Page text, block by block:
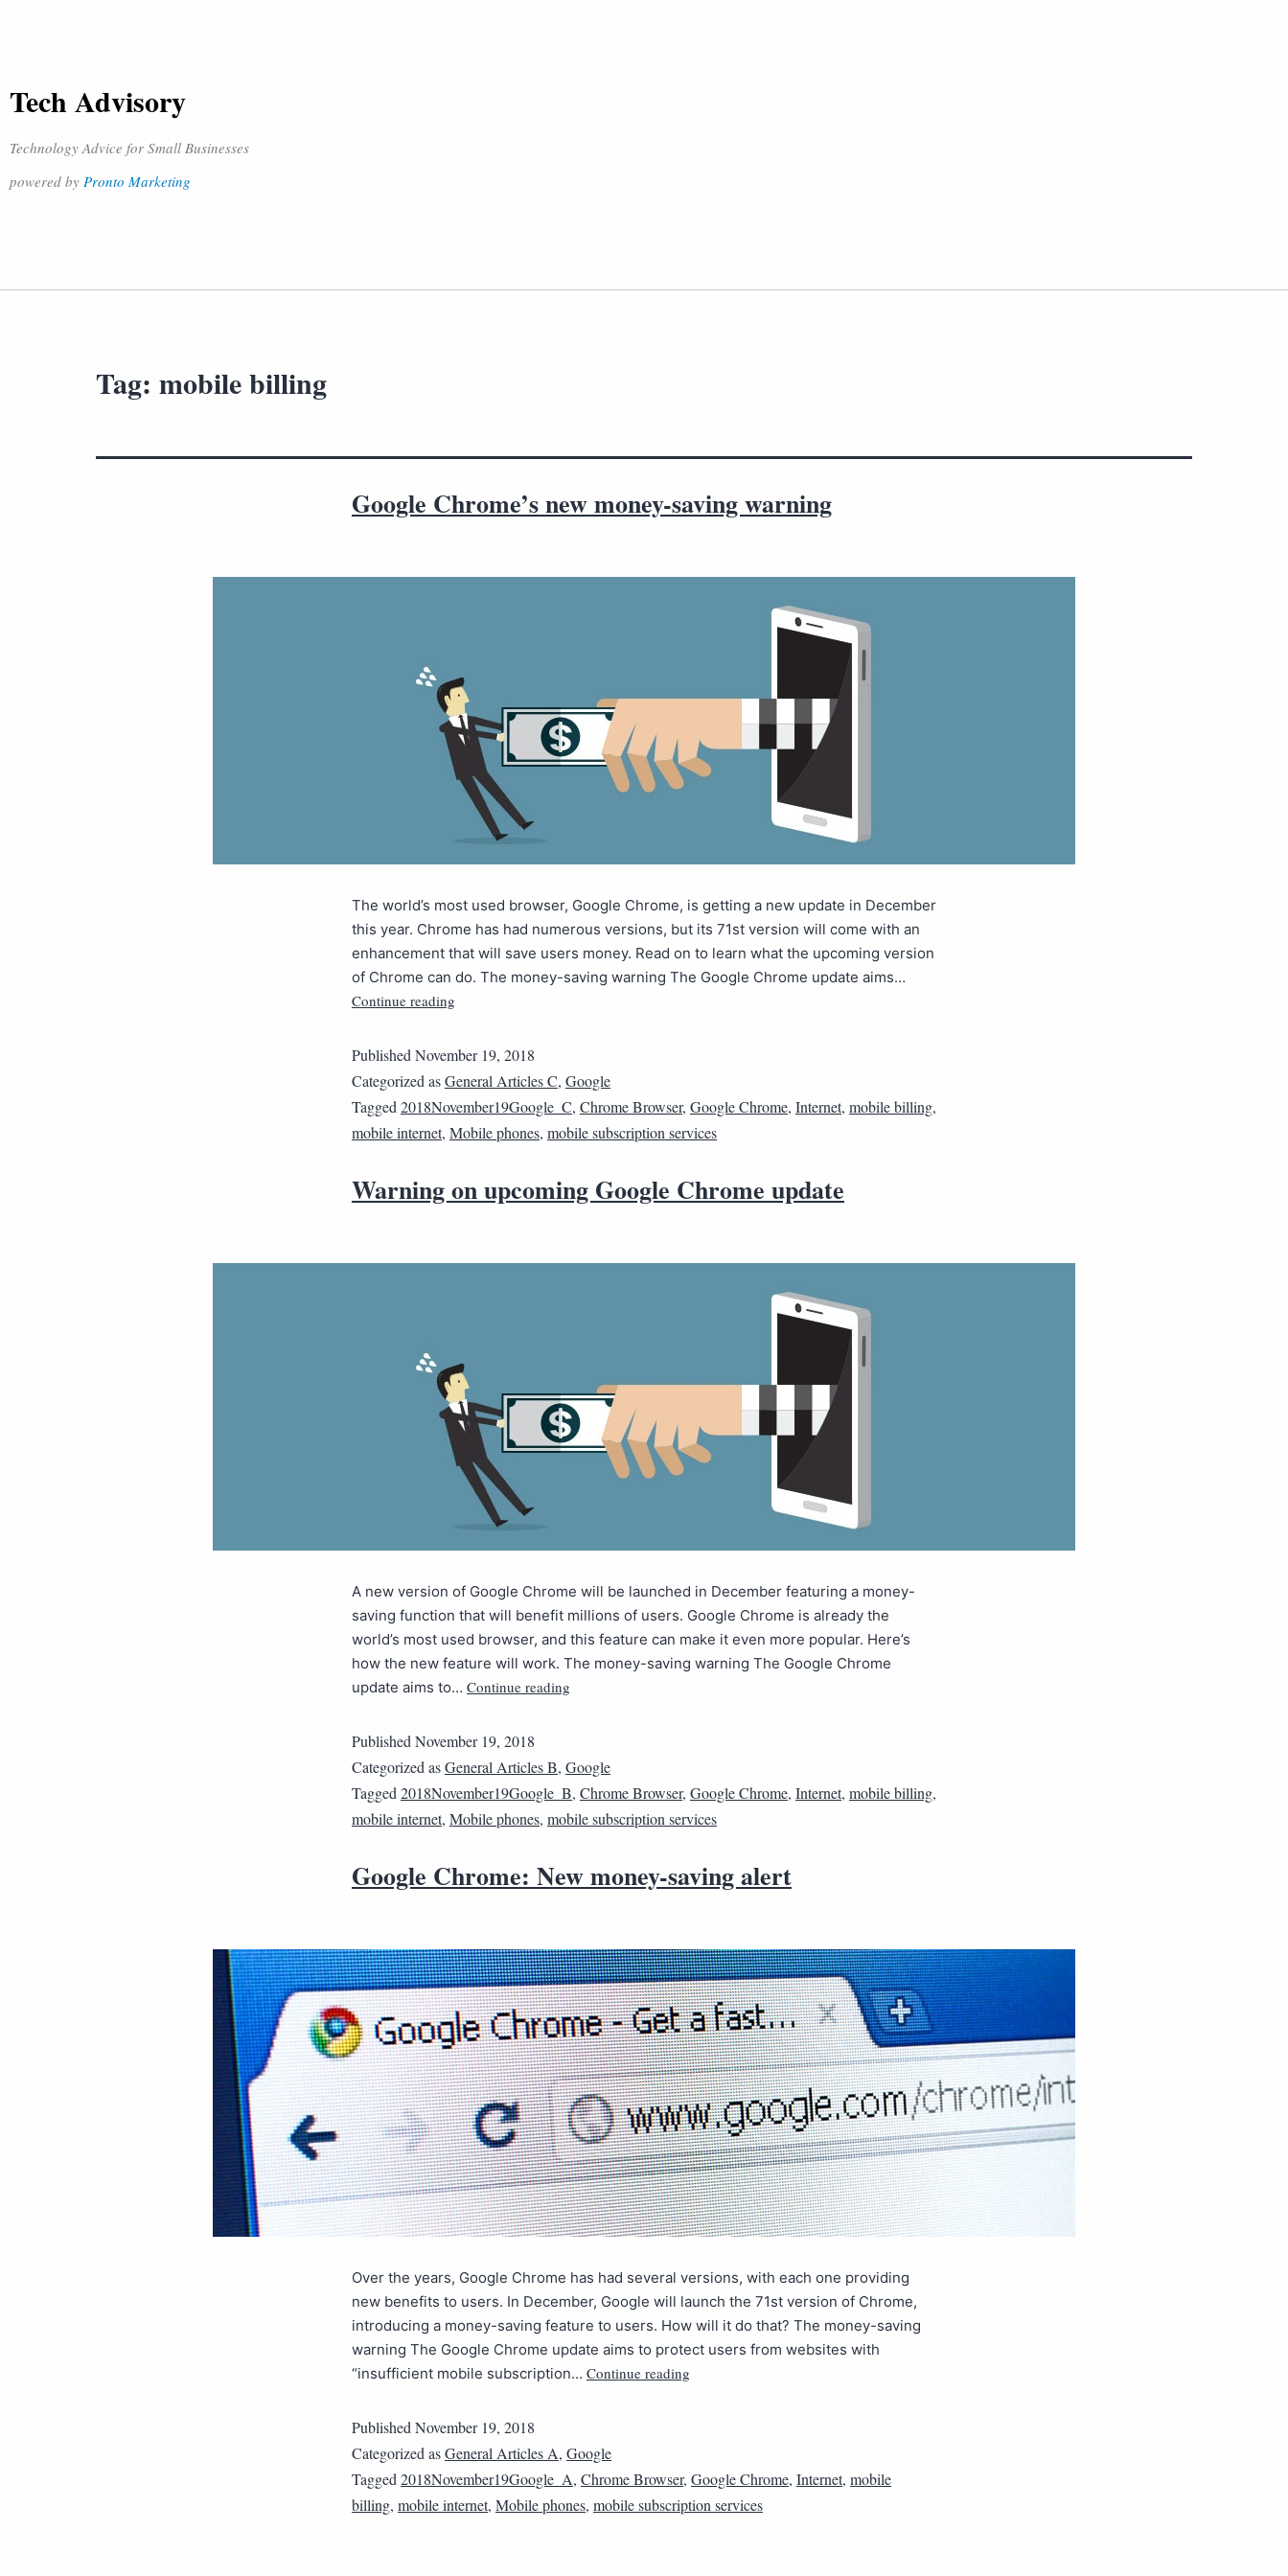
Tech Advisory
Technology Advice for Small Businesses
powered by Pronto Marketing
Tag: mobile billing
Google Chrome’s new money-saving warning
The world’s most used browser, Google Chrome, is getting a new update in December
this year. Chrome has had numerous versions, but its 71st version will come with an
enhancement that will save users money. Read on to learn what the upcoming version
of Chrome can do. The money-saving warning The Google Chrome update aims…
Continue reading
Published November 19, 2018
Categorized asGeneral Articles C, Google
Tagged 2018November19Google_C, Chrome Browser, Google Chrome, Internet, mobile billing,
mobile internet, Mobile phones, mobile subscription services
Warning on upcoming Google Chrome update
A new version of Google Chrome will be launched in December featuring a money-
saving function that will benefit millions of users. Google Chrome is already the
world’s most used browser, and this feature can make it even more popular. Here’s
how the new feature will work. The money-saving warning The Google Chrome
update aims to… Continue reading
Published November 19, 2018
Categorized asGeneral Articles B, Google
Tagged 2018November19Google_B, Chrome Browser, Google Chrome, Internet, mobile billing,
mobile internet, Mobile phones, mobile subscription services
Google Chrome: New money-saving alert
Over the years, Google Chrome has had several versions, with each one providing
new benefits to users. In December, Google will launch the 71st version of Chrome,
introducing a money-saving feature to users. How will it do that? The money-saving
warning The Google Chrome update aims to protect users from websites with
“insufficient mobile subscription… Continue reading
Published November 19, 2018
Categorized asGeneral Articles A, Google
Tagged 2018November19Google_A, Chrome Browser, Google Chrome, Internet, mobile
billing, mobile internet, Mobile phones, mobile subscription services